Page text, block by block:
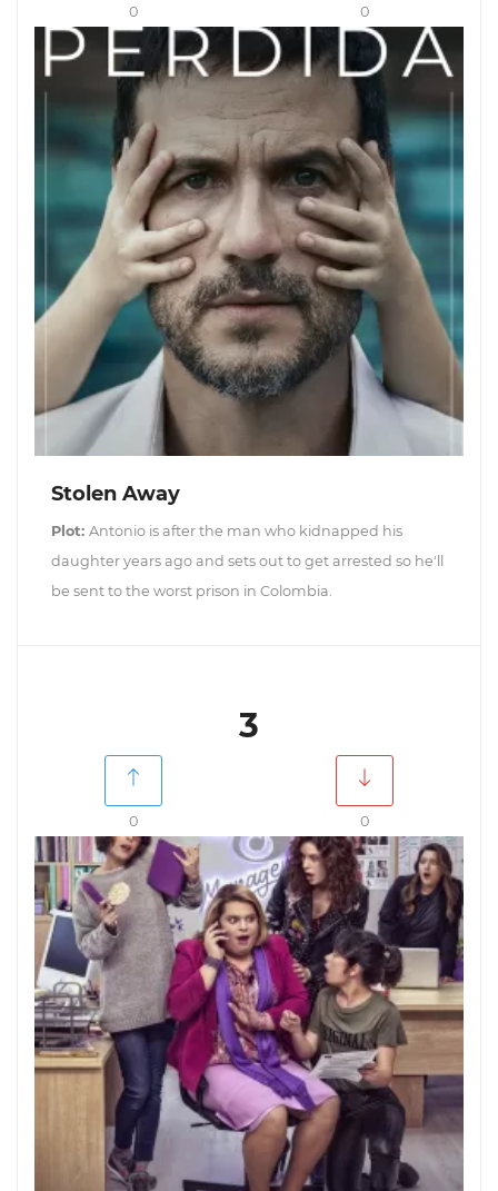
0 0
Stolen Away
Plot: Antonio is after the man who kidnapped his
daughter years ago and sets out to get arrested so he'll
be sent to the worst prison in Colombia.
3
0 0